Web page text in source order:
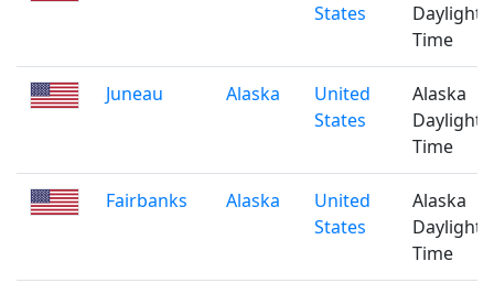
States
Daylight
Time
Juneau Alaska
United
States
Alaska
Daylight
Time
Fairbanks Alaska
United
States
Alaska
Daylight
Time